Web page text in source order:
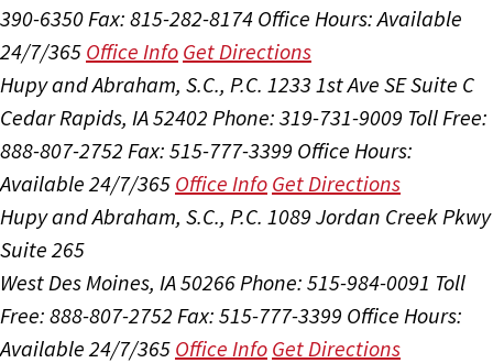
390-6350 Fax: 815-282-8174 Office Hours:Available
24/7/365 Office Info Get Directions
Hupy and Abraham, S.C., P.C. 1233 1st Ave SE Suite C
Cedar Rapids, IA 52402 Phone: 319-731-9009 Toll Free:
888-807-2752 Fax: 515-777-3399 Office Hours:
Available 24/7/365 Office Info Get Directions
Hupy and Abraham, S.C., P.C. 1089 Jordan Creek Pkwy
Suite 265
West Des Moines, IA 50266 Phone: 515-984-0091 Toll
Free: 888-807-2752 Fax: 515-777-3399 Office Hours:
Available 24/7/365 Office Info Get Directions